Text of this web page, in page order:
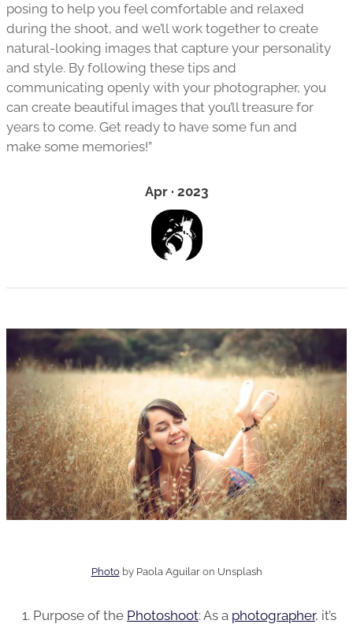
posing to help you feel comfortable and relaxed
during the shoot, and we’ll work together to create
natural-looking images that capture your personality
and style. By following these tips and
communicating openly with your photographer, you
can create beautiful images that you’ll treasure for
years to come. Get ready to have some fun and
make some memories!”
Apr · 2023
Photoby Paola Aguilaron Unsplash
Purpose of the Photoshoot: As a photographer, it’s